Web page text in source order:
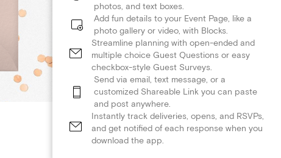
photos, and text boxes.
Add fun details to your Event Page, like a
photo gallery or video, with Blocks.
Streamline planning with open-ended and
multiple choice Guest Questions or easy
checkbox-style Guest Surveys.
Send via email, text message, or a
customized Shareable Link you can paste
and post anywhere.
Instantly track deliveries, opens, and RSVPs,
and get notified of each response when you
download the app.